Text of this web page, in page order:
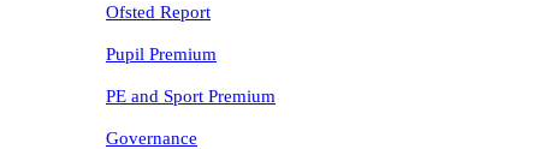
Ofsted Report
Pupil Premium
PE and Sport Premium
Governance